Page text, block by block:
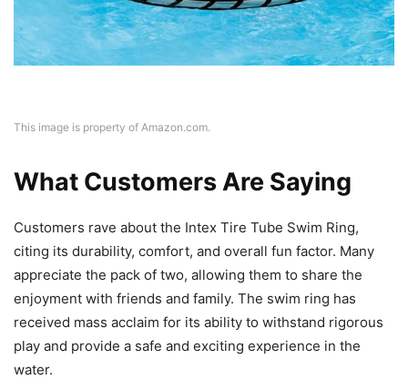
This image is property of Amazon.com.
What Customers Are Saying
Customers rave about the Intex Tire Tube Swim Ring,
citing its durability, comfort, and overall fun factor. Many
appreciate the pack of two, allowing them to share the
enjoyment with friends and family. The swim ring has
received mass acclaim for its ability to withstand rigorous
play and provide a safe and exciting experience in the
water.